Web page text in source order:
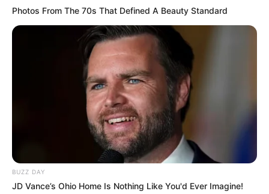
Photos From The 70s That Defined A Beauty Standard
BUZZ DAY
JD Vance’s Ohio Home Is Nothing Like You'd Ever Imagine!